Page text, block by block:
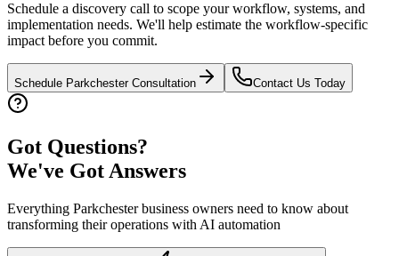
Schedule a discovery call to scope your workflow, systems, and
implementation needs. We'll help estimate the workflow-specific
impact before you commit.
Schedule ParkchesterConsultation Contact Us Today
Got Questions?
We've Got Answers
Everything Parkchesterbusiness owners need to know about
transforming their operations with AI automation